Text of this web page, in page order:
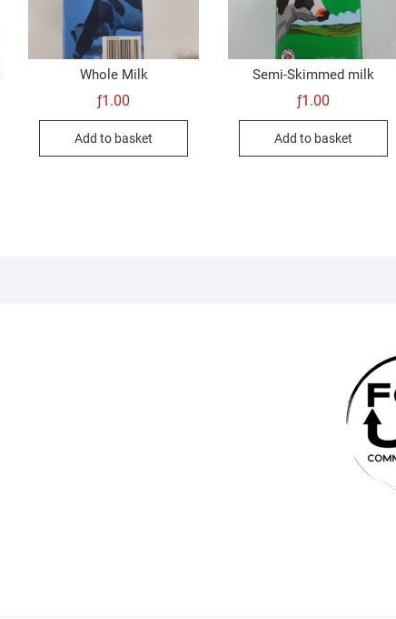
Whole Milk
ƒ1.00
Add to basket
Semi-Skimmed milk
ƒ1.00
Add to basket